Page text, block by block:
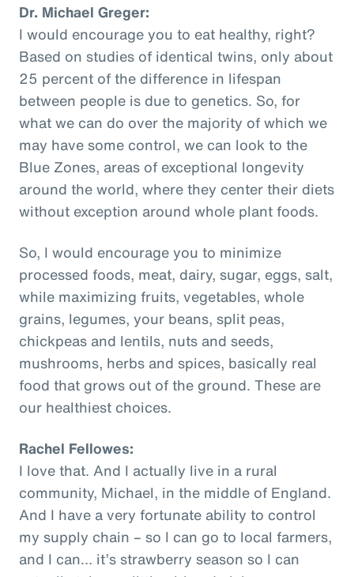
Dr. Michael Greger:
I would encourage you to eat healthy, right?
Based on studies of identical twins, only about
25 percent of the difference in lifespan
between people is due to genetics. So, for
what we can do over the majority of which we
may have some control, we can look to the
Blue Zones, areas of exceptional longevity
around the world, where they center their diets
without exception around whole plant foods.
So, I would encourage you to minimize
processed foods, meat, dairy, sugar, eggs, salt,
while maximizing fruits, vegetables, whole
grains, legumes, your beans, split peas,
chickpeas and lentils, nuts and seeds,
mushrooms, herbs and spices, basically real
food that grows out of the ground. These are
our healthiest choices.
Rachel Fellowes:
I love that. And I actually live in a rural
community, Michael, in the middle of England.
And I have a very fortunate ability to control
my supply chain – so I can go to local farmers,
and I can… it’s strawberry season so I can